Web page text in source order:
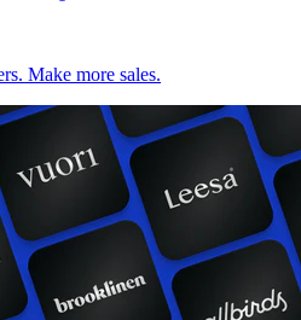
Make more sales.